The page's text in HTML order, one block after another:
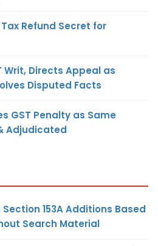
Refund Secret for
Writ, Directs Appeal as
Disputed Facts
GST Penalty as Same
Adjudicated
153A Additions Based
Search Material